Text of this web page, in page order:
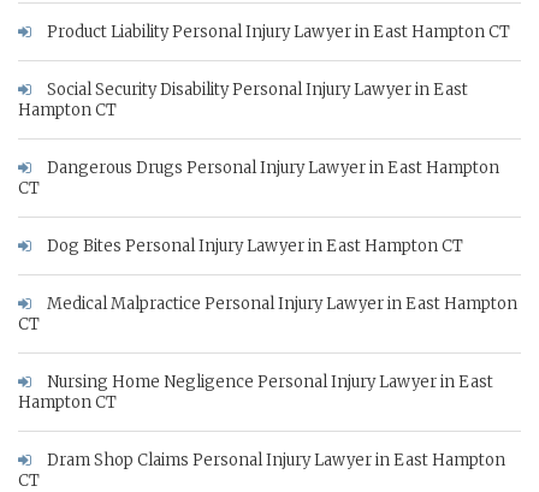
Product Liability Personal Injury Lawyer in East Hampton CT
Social Security Disability Personal Injury Lawyer in East
Hampton CT
Dangerous Drugs Personal Injury Lawyer in East Hampton
CT
Dog Bites Personal Injury Lawyer in East Hampton CT
Medical Malpractice Personal Injury Lawyer in East Hampton
CT
Nursing Home Negligence Personal Injury Lawyer in East
Hampton CT
Dram Shop Claims Personal Injury Lawyer in East Hampton
CT